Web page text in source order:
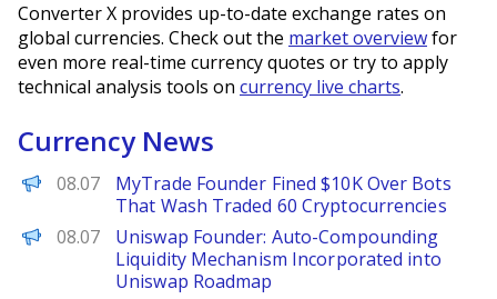
Converter X provides up-to-date exchange rates on
global currencies. Check out the market overviewfor
even more real-time currency quotes or try to apply
technical analysis tools on currency live charts.
Currency News
Decrypt
08.07
MyTrade Founder Fined $10K Over Bots
That Wash Traded 60 Cryptocurrencies
PANews
08.07
Uniswap Founder: Auto-Compounding
Liquidity Mechanism Incorporated into
Uniswap Roadmap